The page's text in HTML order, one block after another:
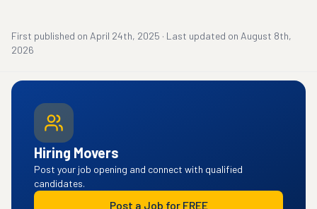
First published on April 24th, 2025 · Last updated on August 8th,
2026
Hiring Movers
Post your job opening and connect with qualified
candidates.
Post a Job for FREE